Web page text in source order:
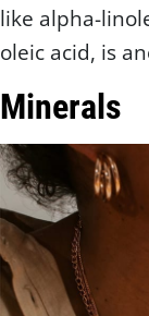
like alpha-
oleic acid, is
Minerals